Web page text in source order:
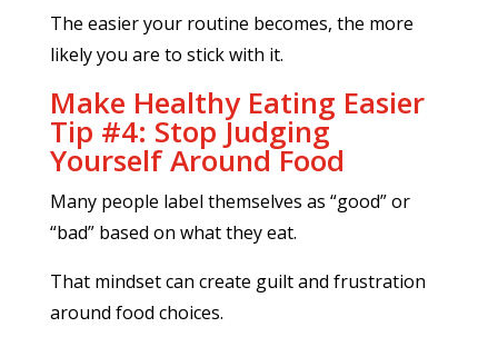
The easier your routine becomes, the more
likely you are to stick with it.
Make Healthy Eating Easier
Tip #4: Stop Judging
Yourself Around Food
Many people label themselves as “good” or
“bad” based on what they eat.
That mindset can create guilt and frustration
around food choices.